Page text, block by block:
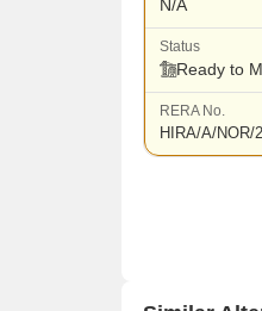
N/A
Status
Ready to
RERA No.
HIRA/A/NOR/